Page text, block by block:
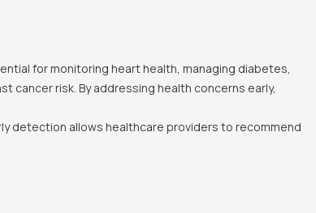
for monitoring heart health, managing diabetes,
cancer risk. By addressing health concerns early,
detection allows healthcare providers to recommend